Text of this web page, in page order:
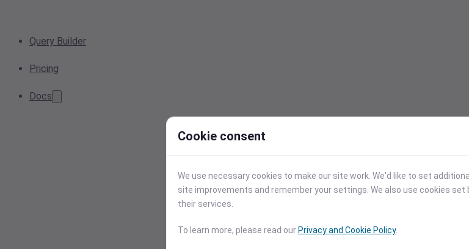
Query Builder
Pricing
Docs
Cookie consent
We use necessary cookies to make our site work. We'd like to set
site improvements and remember your settings. We also use cookies
their services.
To learn more, please read our Privacy and Cookie Policy.